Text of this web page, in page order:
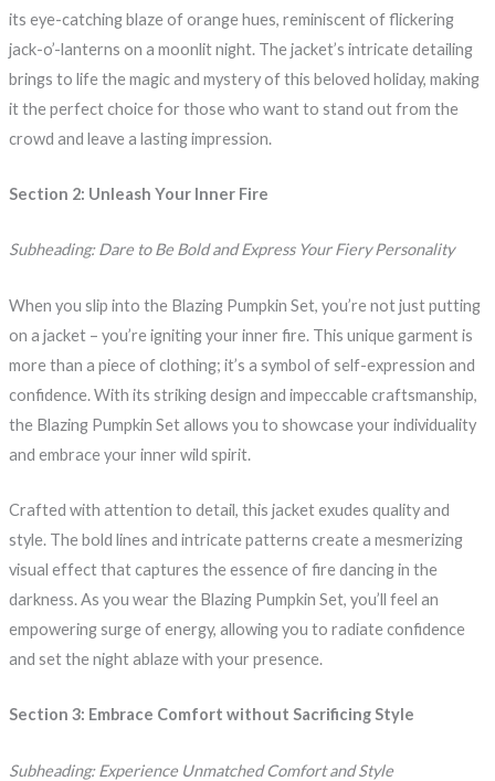
its eye-catching blaze of orange hues, reminiscent of flickering
jack-o’-lanterns on a moonlit night. The jacket’s intricate detailing
brings to life the magic and mystery of this beloved holiday, making
it the perfect choice for those who want to stand out from the
crowd and leave a lasting impression.
Section 2: Unleash Your Inner Fire
Subheading: Dare to Be Bold and Express Your Fiery Personality
When you slip into the Blazing Pumpkin Set, you’re not just putting
on a jacket – you’re igniting your inner fire. This unique garment is
more than a piece of clothing; it’s a symbol of self-expression and
confidence. With its striking design and impeccable craftsmanship,
the Blazing Pumpkin Set allows you to showcase your individuality
and embrace your inner wild spirit.
Crafted with attention to detail, this jacket exudes quality and
style. The bold lines and intricate patterns create a mesmerizing
visual effect that captures the essence of fire dancing in the
darkness. As you wear the Blazing Pumpkin Set, you’ll feel an
empowering surge of energy, allowing you to radiate confidence
and set the night ablaze with your presence.
Section 3: Embrace Comfort without Sacrificing Style
Subheading: Experience Unmatched Comfort and Style